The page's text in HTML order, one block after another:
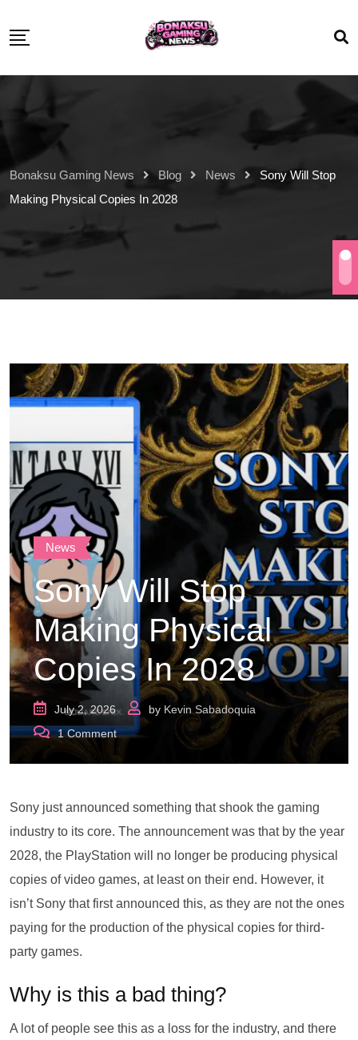
Bonaksu Gaming News Blog News
Sony Will Stop
Making Physical Copies In 2028
News
Sony Will Stop
Making Physical
Copies In 2028
July 2, 2026 by Kevin Sabadoquia
1Comment
Sony just announced something that shook the gaming
industry to its core. The announcement was that by the year
2028, the PlayStation will no longer be producing physical
copies of video games, at least on their end. However, it
isn’t Sony that first announced this, as they are not the ones
paying for the production of the physical copies for third-
party games.
Why is this a bad thing?
A lot of people see this as a loss for the industry, and there